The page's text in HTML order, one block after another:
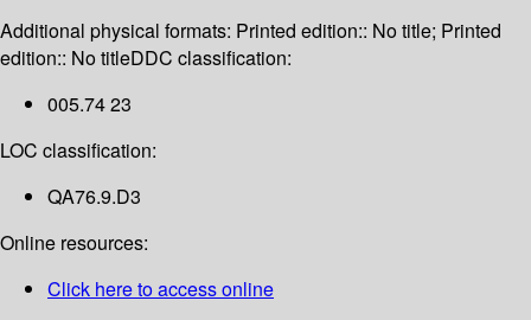
Additional physical formats: Printed edition:: No title; Printed
edition:: No titleDDC classification:
005.74 23
LOC classification:
QA76.9.D3
Online resources:
Click here to access online